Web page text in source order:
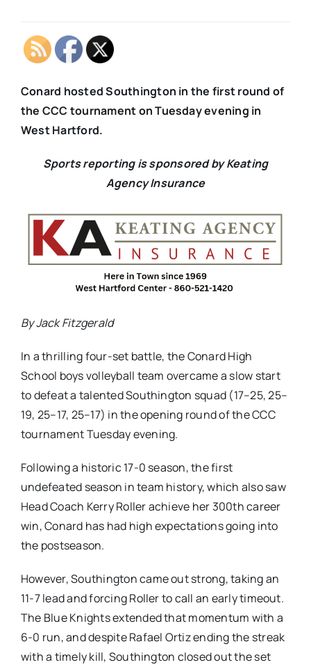
Conard hosted Southington in the first round of
the CCC tournament on Tuesday evening in
West Hartford.
Sports reporting is sponsored by Keating
Agency Insurance
By Jack Fitzgerald
In a thrilling four-set battle, the Conard High
School boys volleyball team overcame a slow start
to defeat a talented Southington squad (17–25, 25–
19, 25–17, 25–17) in the opening round of the CCC
tournament Tuesday evening.
Following a historic 17-0 season, the first
undefeated season in team history, which also saw
Head Coach Kerry Roller achieve her 300th career
win, Conard has had high expectations going into
the postseason.
However, Southington came out strong, taking an
11-7 lead and forcing Roller to call an early timeout.
The Blue Knights extended that momentum with a
6-0 run, and despite Rafael Ortiz ending the streak
with a timely kill, Southington closed out the set